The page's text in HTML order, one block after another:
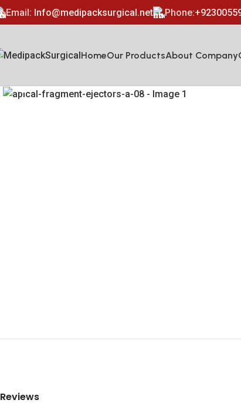
Email: Info@medipacksurgical.net Phone:
HomeOur ProductsAbout Company
Reviews